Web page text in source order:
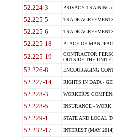
52.224-3 PRIVACY TRAINING
52.225-5 TRADE
52.225-6 TRADE
52.225-18 PLACE OF
52.225-19
CONTRACTOR
OUTSIDE THE
52.226-8 ENCOURAGING
52.227-14 RIGHTS IN DATA -
52.228-3 WORKER?S
52.228-5 INSURANCE - WORK
52.229-1 STATE AND LOCAL
52.232-17 INTEREST (MAY